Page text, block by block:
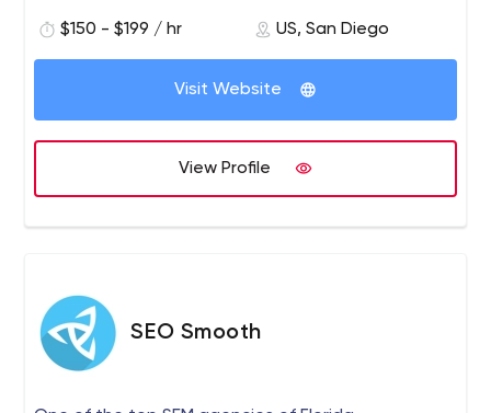
excellent service. PINT is known for developing websites
built to modern web standards and integrating
advanced web technologies to help serve business
$150 - $199 / hr US, San Diego
Visit Website
View Profile
SEO Smooth